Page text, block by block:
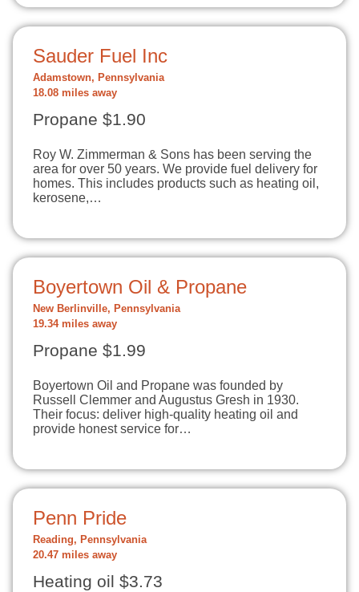
Sauder Fuel Inc
Adamstown, Pennsylvania
18.08 miles away
Propane $1.90
Roy W. Zimmerman & Sons has been serving the
area for over 50 years. We provide fuel delivery for
homes. This includes products such as heating oil,
kerosene,…
Boyertown Oil & Propane
New Berlinville, Pennsylvania
19.34 miles away
Propane $1.99
Boyertown Oil and Propane was founded by
Russell Clemmer and Augustus Gresh in 1930.
Their focus: deliver high-quality heating oil and
provide honest service for…
Penn Pride
Reading, Pennsylvania
20.47 miles away
Heating oil $3.73